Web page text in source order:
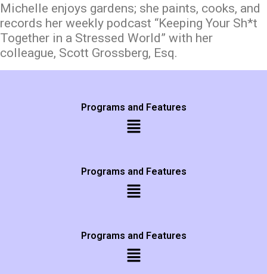
Michelle enjoys gardens; she paints, cooks, and
records her weekly podcast “Keeping Your Sh*t
Together in a Stressed World” with her
colleague, Scott Grossberg, Esq.
Programs and Features
Programs and Features
Programs and Features